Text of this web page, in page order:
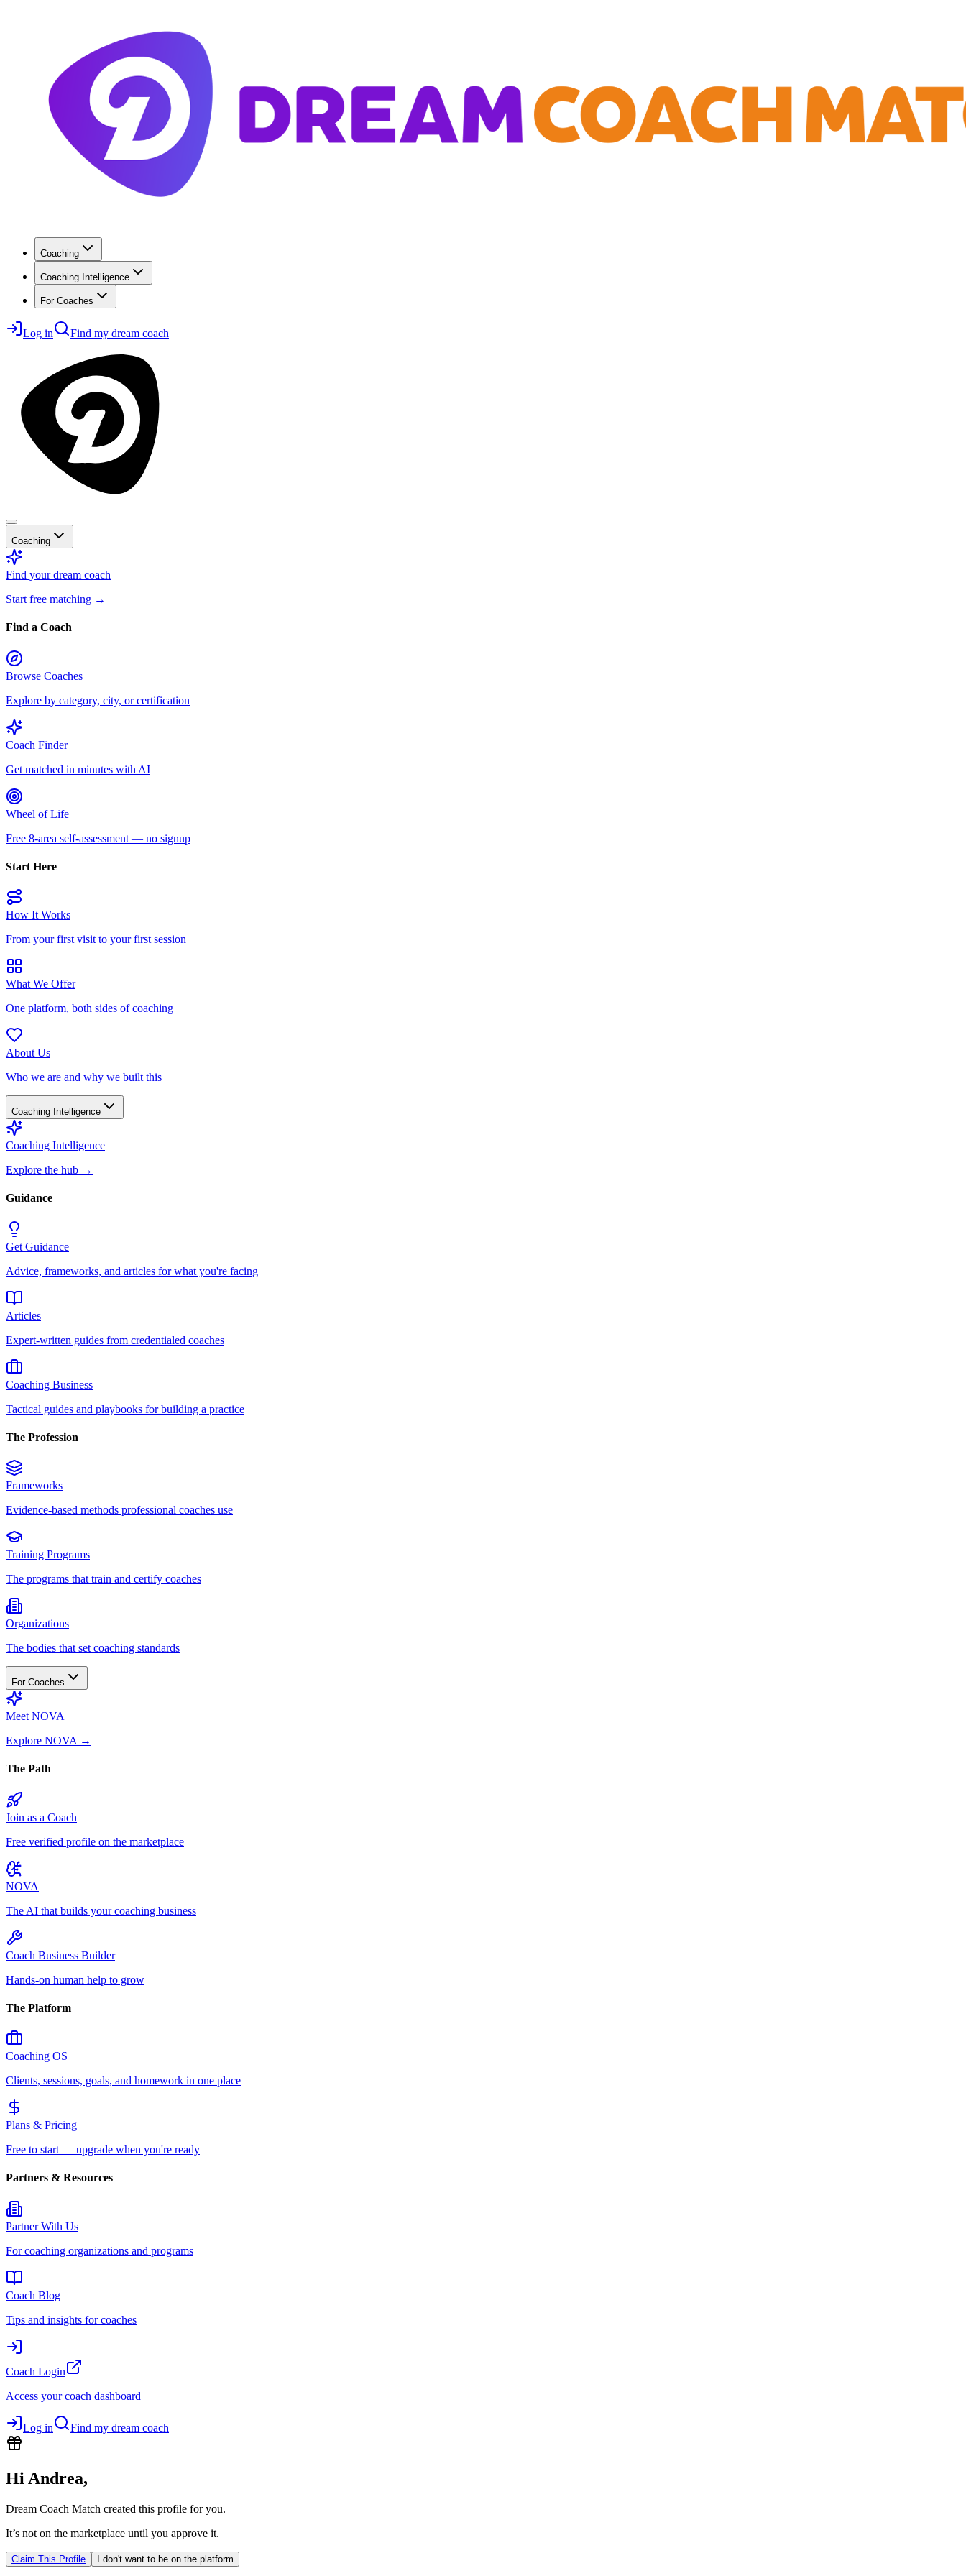
Coaching
Coaching Intelligence
For Coaches
Log in Find my dream coach
Coaching
Find your dream coach
Start free matching →
Find a Coach
Browse Coaches
Explore by category, city, or certification
Coach Finder
Get matched in minutes with AI
Wheel of Life
Free 8-area self-assessment — no signup
Start Here
How It Works
From your first visit to your first session
What We Offer
One platform, both sides of coaching
About Us
Who we are and why we built this
Coaching Intelligence
Coaching Intelligence
Explore the hub →
Guidance
Get Guidance
Advice, frameworks, and articles for what you're facing
Articles
Expert-written guides from credentialed coaches
Coaching Business
Tactical guides and playbooks for building a practice
The Profession
Frameworks
Evidence-based methods professional coaches use
Training Programs
The programs that train and certify coaches
Organizations
The bodies that set coaching standards
For Coaches
Meet NOVA
Explore NOVA →
The Path
Join as a Coach
Free verified profile on the marketplace
NOVA
The AI that builds your coaching business
Coach Business Builder
Hands-on human help to grow
The Platform
Coaching OS
Clients, sessions, goals, and homework in one place
Plans & Pricing
Free to start — upgrade when you're ready
Partners & Resources
Partner With Us
For coaching organizations and programs
Coach Blog
Tips and insights for coaches
Coach Login
Access your coach dashboard
Log in Find my dream coach
Hi Andrea,
Dream Coach Match created this profile for you.
It’s not on the marketplace until you approve it.
Claim This Profile I don't want to be on the platform